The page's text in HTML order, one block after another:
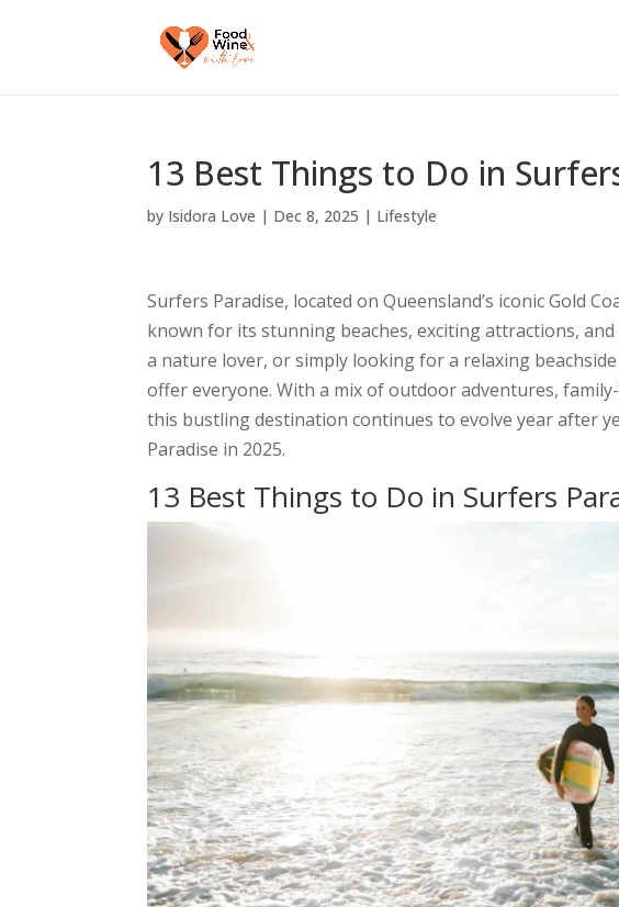
13 Best Things to Do in
by Isidora Love | Dec 8, 2025 | Lifestyle
Surfers Paradise, located on Queensland’s iconic Gold
known for its stunning beaches, exciting attractions,
a nature lover, or simply looking for a relaxing
offer everyone. With a mix of outdoor adventures,
this bustling destination continues to evolve year after
Paradise in 2025.
13 Best Things to Do in Surfers